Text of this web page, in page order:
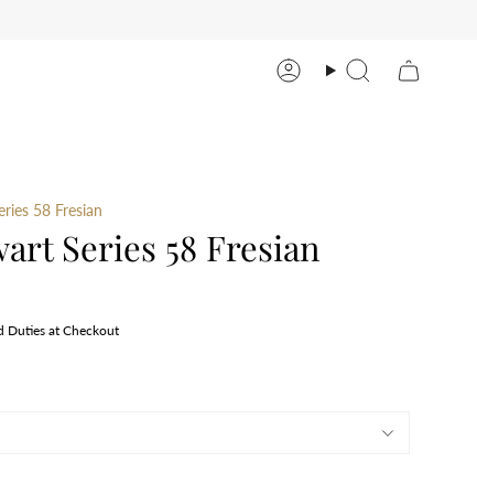
AccountSearch
58 Fresian
Series 58 Fresian
Duties at Checkout